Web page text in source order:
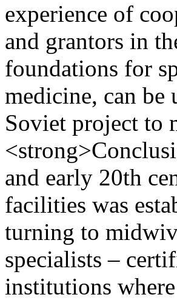
experience of
and grantors in
foundations for
medicine, can be
Soviet project to
and early 20th
facilities was
turning to
specialists –
institutions